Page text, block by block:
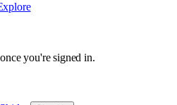
you're signed in.